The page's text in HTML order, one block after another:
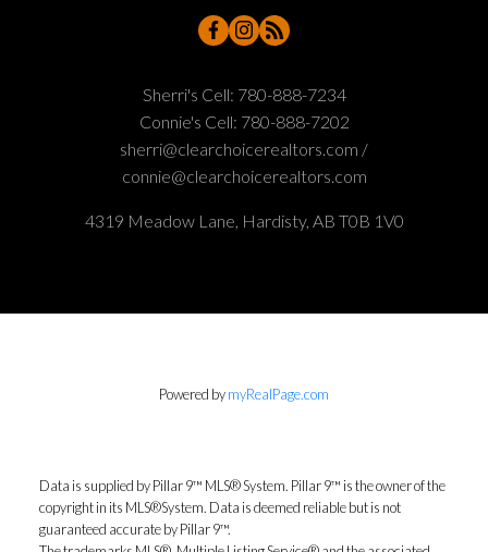
Sherri's Cell: 780-888-7234
Connie's Cell: 780-888-7202
sherri@clearchoicerealtors.com /
connie@clearchoicerealtors.com
4319 Meadow Lane, Hardisty, AB T0B 1V0
Powered bymyRealPage.com
Data is supplied by Pillar 9™ MLS® System. Pillar 9™ is the owner of the
copyright in its MLS®System. Data is deemed reliable but is not
guaranteed accurate by Pillar 9™.